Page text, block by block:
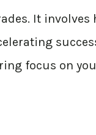
It involves
focus on